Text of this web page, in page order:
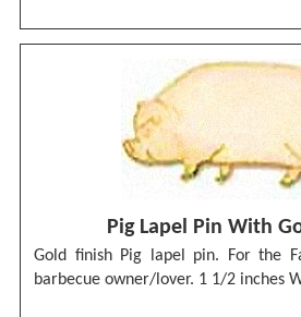
Pig Lapel Pin With
Gold finish Pig lapel pin. For the
barbecue owner/lover. 1 1/2 inches